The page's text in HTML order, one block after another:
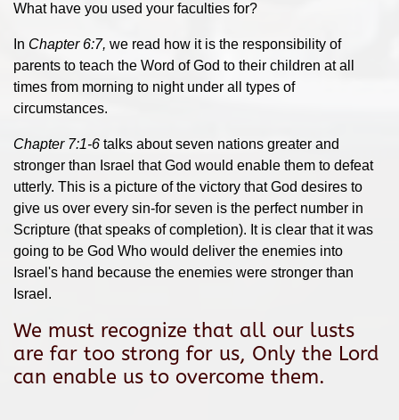
What have you used your faculties for?
In Chapter 6:7, we read how it is the responsibility of
parents to teach the Word of God to their children at all
times from morning to night under all types of
circumstances.
Chapter 7:1-6 talks about seven nations greater and
stronger than Israel that God would enable them to defeat
utterly. This is a picture of the victory that God desires to
give us over every sin-for seven is the perfect number in
Scripture (that speaks of completion). It is clear that it was
going to be God Who would deliver the enemies into
Israel's hand because the enemies were stronger than
Israel.
We must recognize that all our lusts
are far too strong for us, Only the Lord
can enable us to overcome them.